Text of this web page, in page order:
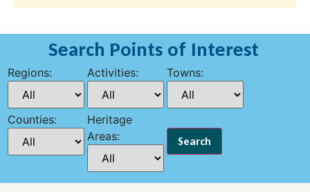
Search Points of Interest
Regions: Activities: Towns:
Counties:
Heritage
Areas: